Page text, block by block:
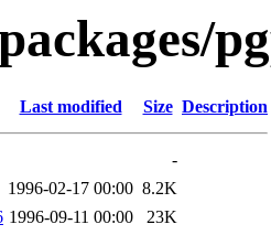
Last modified Size Description
-
1996-02-17 00:00 8.2K
1996-09-11 00:00
23K